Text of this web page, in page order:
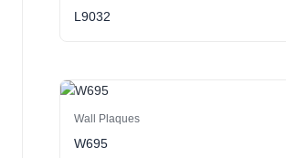
L9032
Wall Plaques
W695